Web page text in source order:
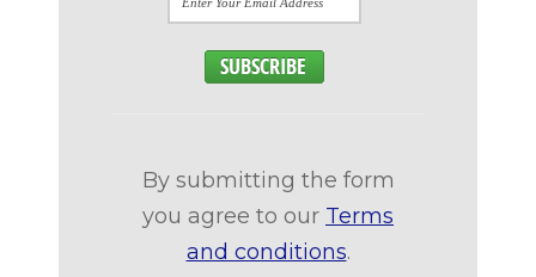
By submitting the form
you agree to our Terms
and conditions.